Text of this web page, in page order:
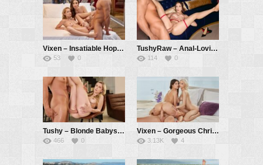
Vixen – Insatiable Hope Has Passionate Threesome With Kelly And Her BF – Hope Heaven, Kelly Collins, Alberto Blanco
53 0
TushyRaw – Anal-Loving Babe Gets Her Round Ass Stretched Out – Catherine Knight, Alberto Blanco
114 0
Tushy – Blonde Babysitter Has Secret Anal Affair – Adriana Sweetblonde, Alberto Blanco
466 0
Vixen – Gorgeous Christy And Evelin Tag team Cheating Bad boy – Christy White, Evelin Elle, Vince Karter
3.13K 4